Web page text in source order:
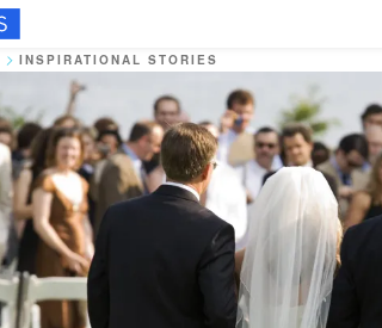
INSPIRATIONAL STORIES